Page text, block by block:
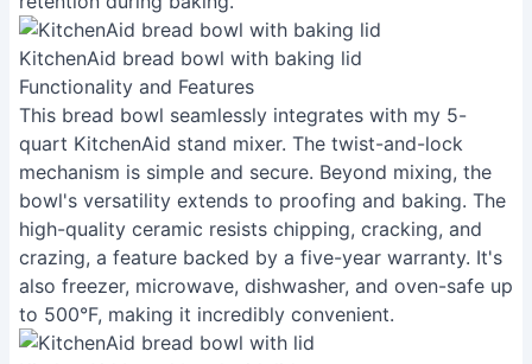
KitchenAid bread bowl with baking lid
Functionality and Features
This bread bowl seamlessly integrates with my 5-
quart KitchenAid stand mixer. The twist-and-lock
mechanism is simple and secure. Beyond mixing, the
bowl's versatility extends to proofing and baking. The
high-quality ceramic resists chipping, cracking, and
crazing, a feature backed by a five-year warranty. It's
also freezer, microwave, dishwasher, and oven-safe up
to 500°F, making it incredibly convenient.